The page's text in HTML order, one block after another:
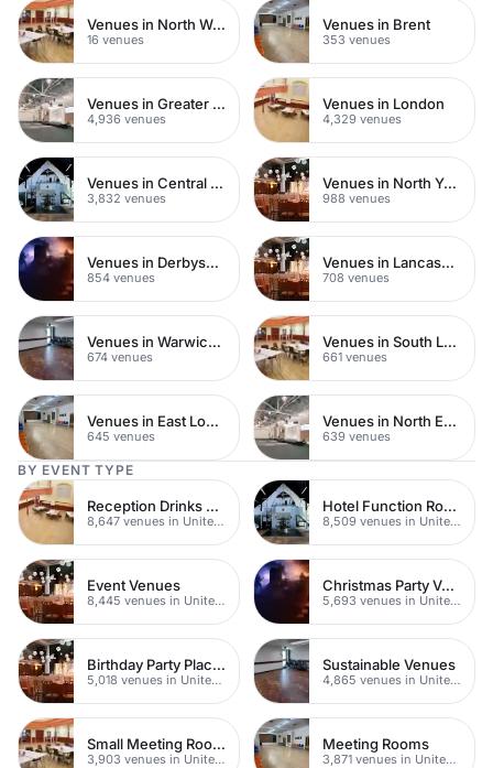
Venues in North West London
16 venues
Venues in Brent
353 venues
Venues in Greater London
4,936 venues
Venues in London
4,329 venues
Venues in Central London
3,832 venues
Venues in North Yorkshire
988 venues
Venues in Derbyshire
854 venues
Venues in Lancashire
708 venues
Venues in Warwickshire
674 venues
Venues in South London
661 venues
Venues in East London
645 venues
Venues in North East London
639 venues
BY EVENT TYPE
Reception Drinks Venues
8,647 venues in United Kingdom
Hotel Function Rooms
8,509 venues in United Kingdom
Event Venues
8,445 venues in United Kingdom
Christmas Party Venues
5,693 venues in United Kingdom
Birthday Party Places
5,018 venues in United Kingdom
Sustainable Venues
4,865 venues in United Kingdom
Small Meeting Rooms
3,903 venues in United Kingdom
Meeting Rooms
3,871 venues in United Kingdom